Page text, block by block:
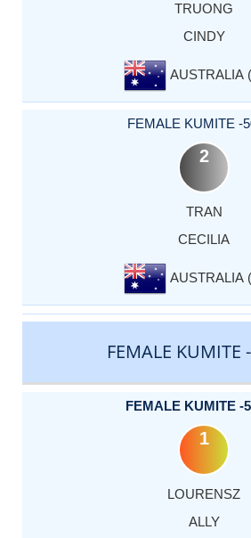
TRUONG
CINDY
AUSTRALIA
FEMALE KUMITE -
2
TRAN
CECILIA
AUSTRALIA
FEMALE KUMITE
FEMALE KUMITE -
1
LOURENSZ
ALLY